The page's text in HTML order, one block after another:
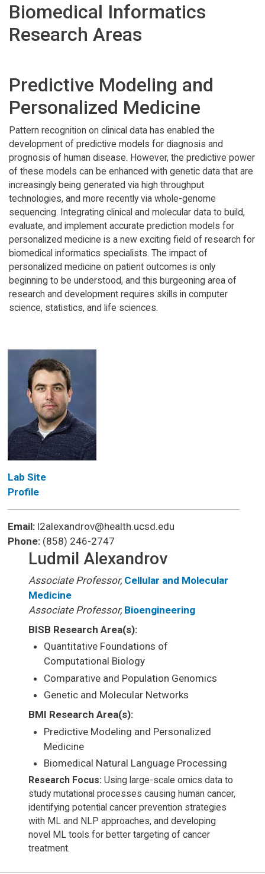
Biomedical Informatics
Research Areas
Predictive Modeling and
Personalized Medicine
Pattern recognition on clinical data has enabled the
development of predictive models for diagnosis and
prognosis of human disease. However, the predictive power
of these models can be enhanced with genetic data that are
increasingly being generated via high throughput
technologies, and more recently via whole-genome
sequencing. Integrating clinical and molecular data to build,
evaluate, and implement accurate prediction models for
personalized medicine is a new exciting field of research for
biomedical informatics specialists. The impact of
personalized medicine on patient outcomes is only
beginning to be understood, and this burgeoning area of
research and development requires skills in computer
science, statistics, and life sciences.
Lab Site
Profile
Email: l2alexandrov@health.ucsd.edu
Phone:(858) 246-2747
Ludmil Alexandrov
Associate Professor, Cellular and Molecular
Medicine
Associate Professor, Bioengineering
BISB Research Area(s):
Quantitative Foundations of
Computational Biology
Comparative and Population Genomics
Genetic and Molecular Networks
BMI Research Area(s):
Predictive Modeling and Personalized
Medicine
Biomedical Natural Language Processing
Research Focus: Using large-scale omics data to
study mutational processes causing human cancer,
identifying potential cancer prevention strategies
with ML and NLP approaches, and developing
novel ML tools for better targeting of cancer
treatment.